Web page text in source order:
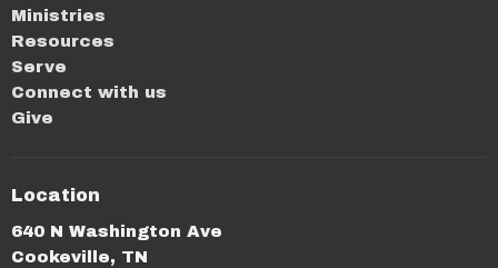
Ministries
Resources
Serve
Connect with us
Give
Location
640 N Washington Ave
Cookeville, TN